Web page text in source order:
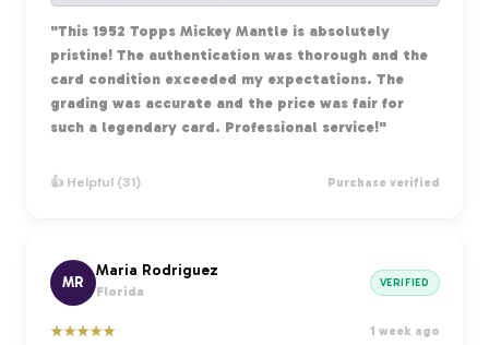
"This 1952 Topps Mickey Mantle is absolutely
pristine! The authentication was thorough and the
card condition exceeded my expectations. The
grading was accurate and the price was fair for
such a legendary card. Professional service!"
👍 Helpful (31) Purchase verified
MR
Maria Rodriguez
Florida
VERIFIED
★★★★★ 1 week ago